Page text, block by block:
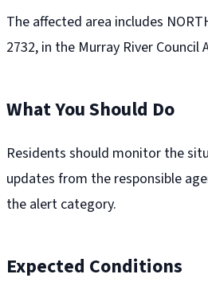
The affected area includes
2732, in the Murray River Council
What You Should Do
Residents should monitor the
updates from the responsible
the alert category.
Expected Conditions